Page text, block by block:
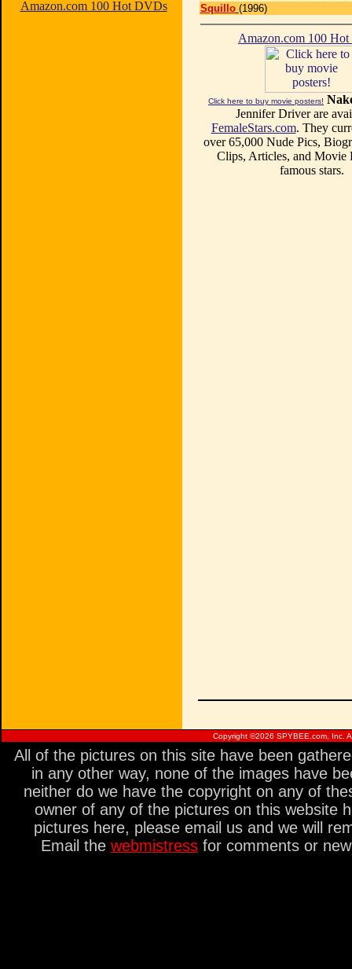
Amazon.com 100 Hot DVDs
Squillo (1996)
Amazon.com 100
Click here to buy movie posters!
Jennifer Driver are
FemaleStars.com. They
over 65,000 Nude Pics,
Clips, Articles, and Movie
famous stars.
Copyright ©2026 SPYBEE.com, Inc.
All of the pictures on this site have been
in any other way, none of the images have
neither do we have the copyright on any of
owner of any of the pictures on this website
pictures here, please email us and we will
Email the webmistress for comments or